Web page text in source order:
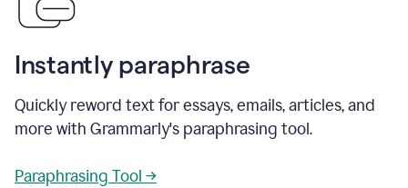
Instantly paraphrase
Quickly reword text for essays, emails, articles, and
more with Grammarly's paraphrasing tool.
Paraphrasing Tool →